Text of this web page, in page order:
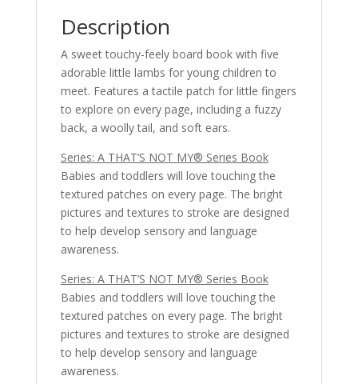
quantityDescription
A sweet touchy-feely board book with five
adorable little lambs for young children to
meet. Features a tactile patch for little fingers
to explore on every page, including a fuzzy
back, a woolly tail, and soft ears.
Series: A THAT’S NOT MY® Series Book
Babies and toddlers will love touching the
textured patches on every page. The bright
pictures and textures to stroke are designed
to help develop sensory and language
awareness.
Series: A THAT’S NOT MY® Series Book
Babies and toddlers will love touching the
textured patches on every page. The bright
pictures and textures to stroke are designed
to help develop sensory and language
awareness.